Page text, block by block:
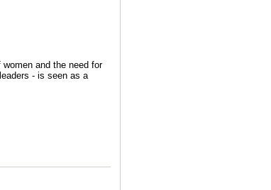
and the need for
- is seen as a